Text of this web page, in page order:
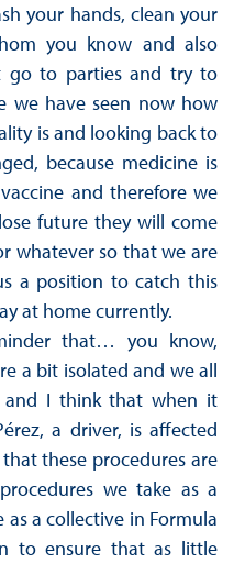
your hands, clean your
you know and also
go to parties and try to
we have seen now how
is and looking back to
because medicine is
and therefore we
future they will come
whatever so that we are
a position to catch this
at home currently.
that… you know,
a bit isolated and we all
and I think that when it
a driver, is affected
these procedures are
we take as a
a collective in Formula
to ensure that as little